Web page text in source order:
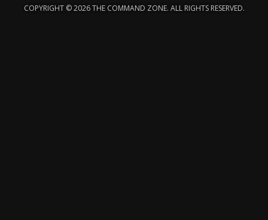
COPYRIGHT © 2026 THE COMMAND ZONE. ALL RIGHTS RESERVED.